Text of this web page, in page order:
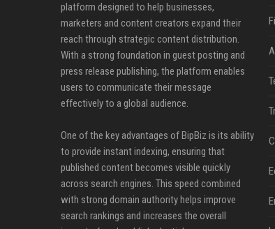
platform designed to help businesses,
marketers and content creators expand their
reach through strategic content distribution.
With a strong foundation in guest posting and
press release publishing, the platform enables
users to communicate their message
effectively to a global audience.
One of the key advantages of BipBiz is its ability
to provide instant indexing, ensuring that
published content becomes visible quickly
across search engines. This speed combined
with strong domain authority helps improve
search rankings and increases the overall